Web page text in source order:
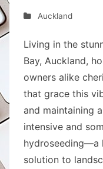
Auckland
Living in the
Bay, Auckland,
owners alike
that grace this
and maintaining
intensive and
hydroseeding—a
solution to